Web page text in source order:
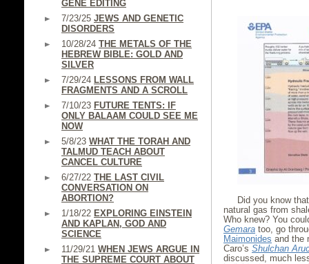
GENE EDITING
7/23/25 JEWS AND GENETIC
DISORDERS
10/28/24 THE METALS OF THE
HEBREW BIBLE: GOLD AND
SILVER
7/29/24 LESSONS FROM WALL
FRAGMENTS AND A SCROLL
7/10/23 FUTURE TENTS: IF
ONLY BALAAM COULD SEE ME
NOW
5/8/23 WHAT THE TORAH AND
TALMUD TEACH ABOUT
CANCEL CULTURE
6/27/22 THE LAST CIVIL
CONVERSATION ON
ABORTION?
1/18/22 EXPLORING EINSTEIN
AND KAPLAN, GOD AND
SCIENCE
11/29/21 WHEN JEWS ARGUE IN
THE SUPREME COURT ABOUT
Did you know
natural gas from
Who knew? You
Gemara too, go
Maimonides and the
Caro’s Shulchan
discussed, much